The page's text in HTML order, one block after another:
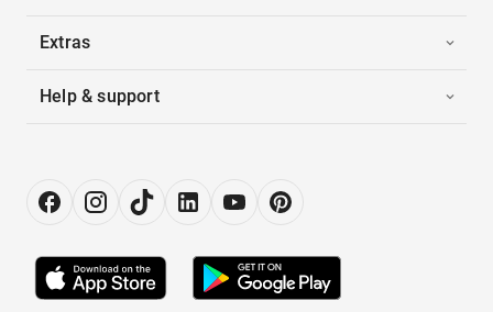
Extras
Help & support